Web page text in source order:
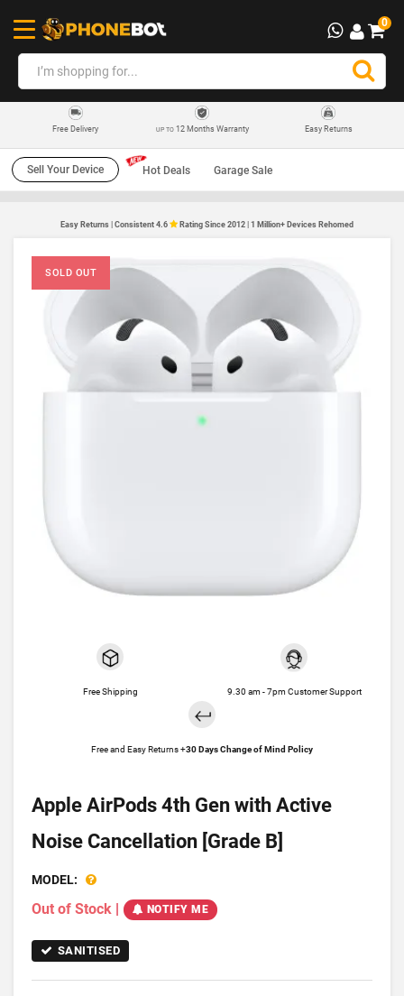
0
Free Delivery UP TO12 Months Warranty Easy Returns
Sell Your Device Hot Deals Garage Sale
Easy Returns | Consistent 4.6 Rating Since 2012 | 1 Million+ Devices Rehomed
SOLD OUT
Free Shipping 9.30 am - 7pm Customer Support
Free and Easy Returns +30 Days Change of Mind Policy
Apple AirPods 4th Gen with Active
Noise Cancellation [Grade B]
MODEL:
Out of Stock | NOTIFY ME
SANITISED